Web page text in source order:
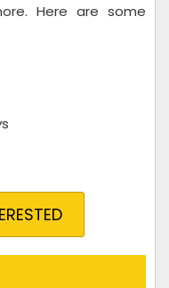
Here are some